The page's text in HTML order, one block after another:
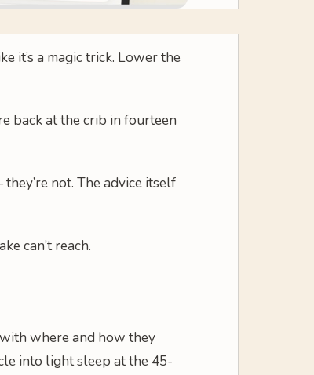
it’s a magic trick. Lower the
back at the crib in fourteen
not. The advice itself
can’t reach.
where and how they
into light sleep at the 45-